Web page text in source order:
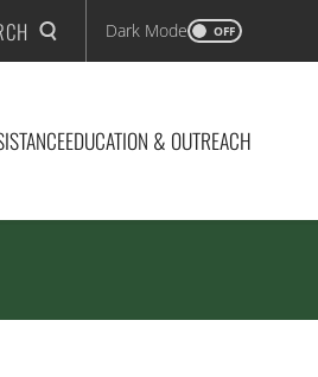
Dark Mode OFF
EDUCATION & OUTREACH